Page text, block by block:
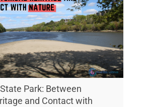
Park: Between
and Contact with